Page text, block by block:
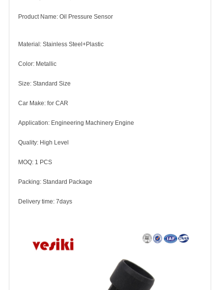
Product Name: Oil Pressure Sensor
Material: Stainless Steel+Plastic
Color: Metallic
Size: Standard Size
Car Make: for CAR
Application: Engineering Machinery Engine
Quality: High Level
MOQ: 1 PCS
Packing: Standard Package
Delivery time: 7days